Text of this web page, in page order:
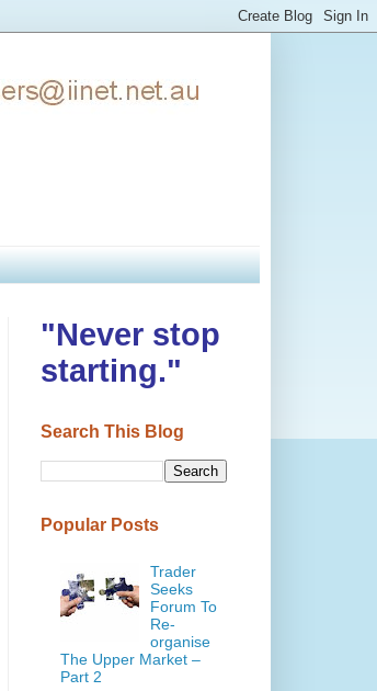
"Never stop
starting."
Search This Blog
Popular Posts
Trader
Seeks
Forum To
Re-
organise
The Upper Market –
Part 2